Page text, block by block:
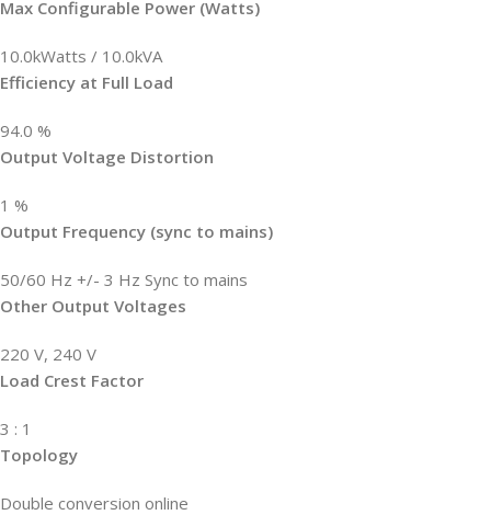
Max Configurable Power (Watts)
10.0kWatts / 10.0kVA
Efficiency at Full Load
94.0 %
Output Voltage Distortion
1 %
Output Frequency (sync to mains)
50/60 Hz +/- 3 Hz Sync to mains
Other Output Voltages
220 V, 240 V
Load Crest Factor
3 : 1
Topology
Double conversion online